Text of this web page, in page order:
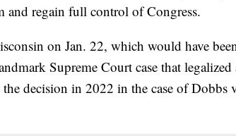
and regain full control of Congress.
on Jan. 22, which would have
Supreme Court case that
decision in 2022 in the case of Dobbs